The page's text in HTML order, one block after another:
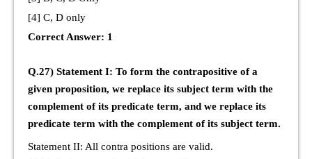
[4] C, D only
Correct Answer: 1
Q.27) Statement I: To form the contrapositive of a
given proposition, we replace its subject term with the
complement of its predicate term, and we replace its
predicate term with the complement of its subject term.
Statement II: All contra positions are valid.